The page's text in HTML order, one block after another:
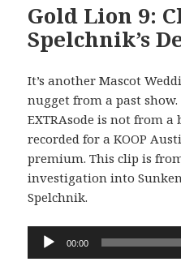
Gold Lion 9:
Spelchnik’s
It’s another Mascot
nugget from a past
EXTRAsode is not from
recorded for a KOOP
premium. This clip is
investigation into
Spelchnik.
Audio
Player
00:00